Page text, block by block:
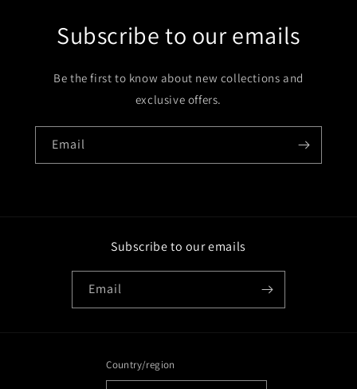
Subscribe to our emails
Be the first to know about new collections and
exclusive offers.
Email
Subscribe to our emails
Email
Country/region